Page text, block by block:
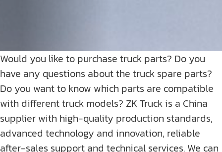
Would you like to purchase truck parts? Do you
have any questions about the truck spare parts?
Do you want to know which parts are compatible
with different truck models? ZK Truck is a China
supplier with high-quality production standards,
advanced technology and innovation, reliable
after-sales support and technical services. We can